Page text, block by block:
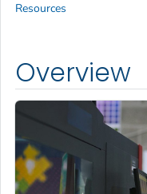
Overview
Resources